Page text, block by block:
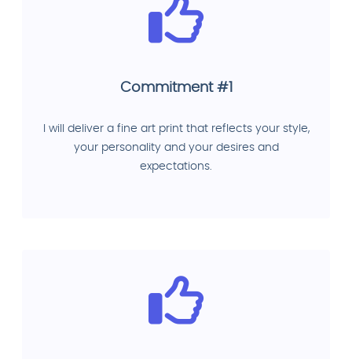
Commitment #1
I will deliver a fine art print that reflects your style,
your personality and your desires and
expectations.